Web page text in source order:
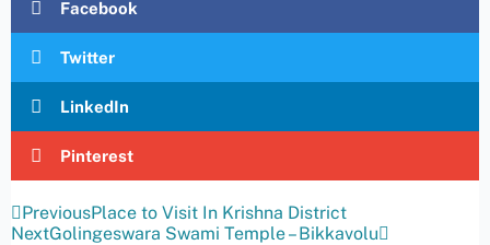
Facebook
Twitter
LinkedIn
Pinterest
PreviousPlace to Visit In Krishna District
NextGolingeswara Swami Temple – Bikkavolu